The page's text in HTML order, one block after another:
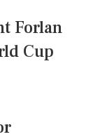
Forlan
Cup